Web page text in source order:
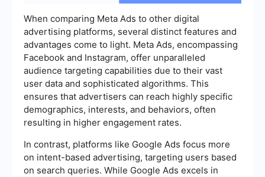
When comparing Meta Ads to other digital
advertising platforms, several distinct features and
advantages come to light. Meta Ads, encompassing
Facebook and Instagram, offer unparalleled
audience targeting capabilities due to their vast
user data and sophisticated algorithms. This
ensures that advertisers can reach highly specific
demographics, interests, and behaviors, often
resulting in higher engagement rates.
In contrast, platforms like Google Ads focus more
on intent-based advertising, targeting users based
on search queries. While Google Ads excels in